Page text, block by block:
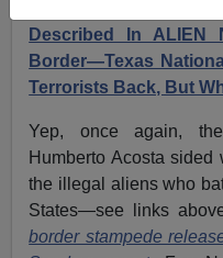
Described In ALIEN
Border—Texas
Terrorists Back, But
Yep, once again,
Humberto Acosta
the illegal aliens who
States—see links
border stampede